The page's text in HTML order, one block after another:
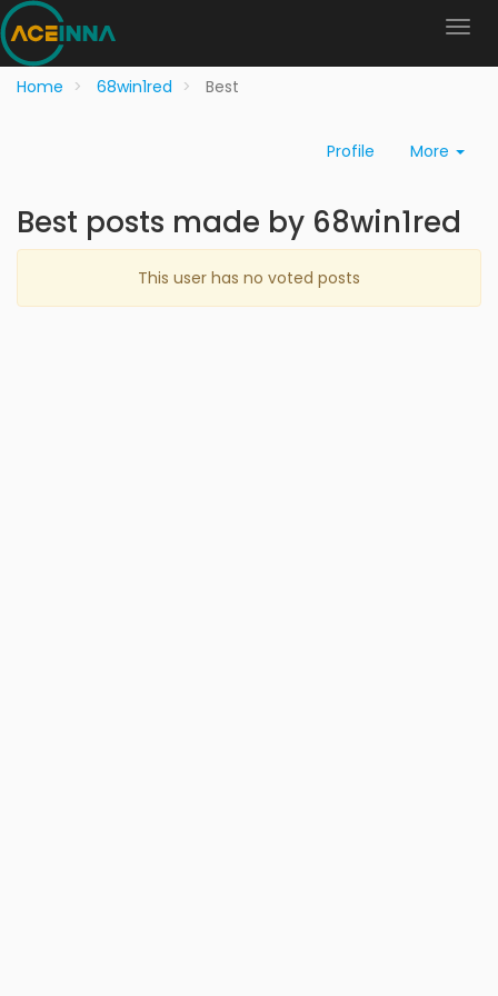
Home 68win1red Best
Profile More
Best posts made by 68win1red
This user has no voted posts